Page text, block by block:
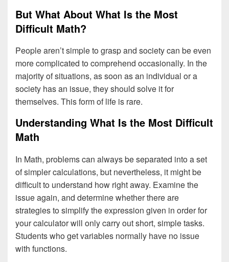
But What About What Is the Most
Difficult Math?
People aren’t simple to grasp and society can be even
more complicated to comprehend occasionally. In the
majority of situations, as soon as an individual or a
society has an issue, they should solve it for
themselves. This form of life is rare.
Understanding What Is the Most Difficult
Math
In Math, problems can always be separated into a set
of simpler calculations, but nevertheless, it might be
difficult to understand how right away. Examine the
issue again, and determine whether there are
strategies to simplify the expression given in order for
your calculator will only carry out short, simple tasks.
Students who get variables normally have no issue
with functions.